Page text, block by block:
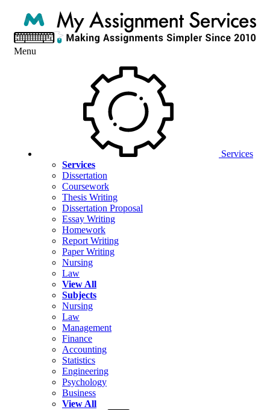
Menu
Services
Services
Dissertation
Coursework
Thesis Writing
Dissertation Proposal
Essay Writing
Homework
Report Writing
Paper Writing
Nursing
Law
View All
Subjects
Nursing
Law
Management
Finance
Accounting
Statistics
Engineering
Psychology
Business
View All